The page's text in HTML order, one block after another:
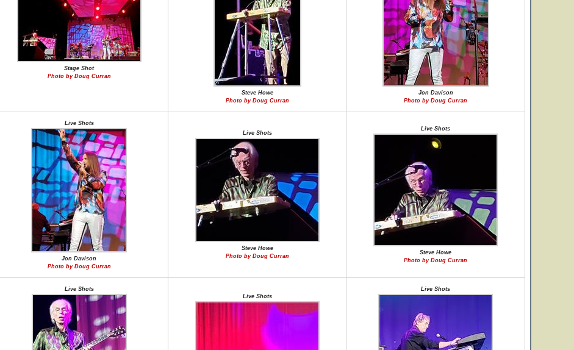
Stage Shot
Photo by Doug Curran
Steve Howe
Photo by Doug Curran
Jon Davison
Photo by Doug Curran
Live Shots
Jon Davison
Photo by Doug Curran
Live Shots
Steve Howe
Photo by Doug Curran
Live Shots
Steve Howe
Photo by Doug Curran
Live Shots
Live Shots
Live Shots